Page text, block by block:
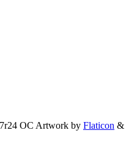
OC Artwork by Flaticon &